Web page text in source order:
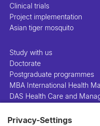
Privacy-Settings
Clinical trials
Project implementation
Asian tiger mosquito
Study with us
Doctorate
Postgraduate programmes
MBA International Health
DAS Health Care and
People